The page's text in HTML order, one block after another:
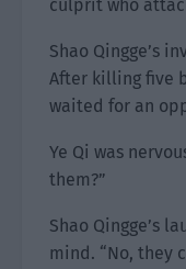
culprit who
Shao Qingge’s
After killing five
waited for an
Ye Qi was
them?”
Shao Qingge’s
mind. “No, they